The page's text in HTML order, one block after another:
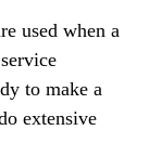
used when a
to make a
extensive